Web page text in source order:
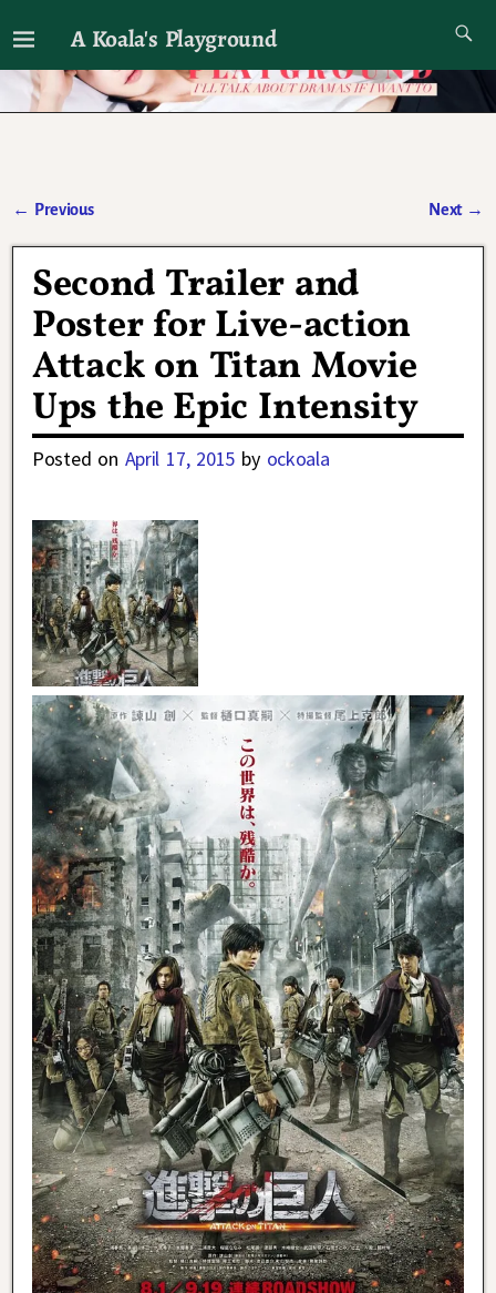
A Koala's Playground
I'll talk about dramas if I want to
← Previous Next →
Second Trailer and
Poster for Live-action
Attack on Titan Movie
Ups the Epic Intensity
Posted on April 17, 2015 by ockoala